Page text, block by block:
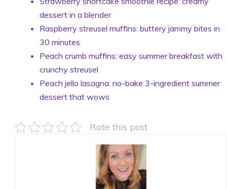
dessert in a blender
Raspberry streusel muffins: buttery jammy bites in
30 minutes
Peach crumb muffins: easy summer breakfast with
crunchy streusel
Peach jello lasagna: no-bake 3-ingredient summer
dessert that wows
Rate this post